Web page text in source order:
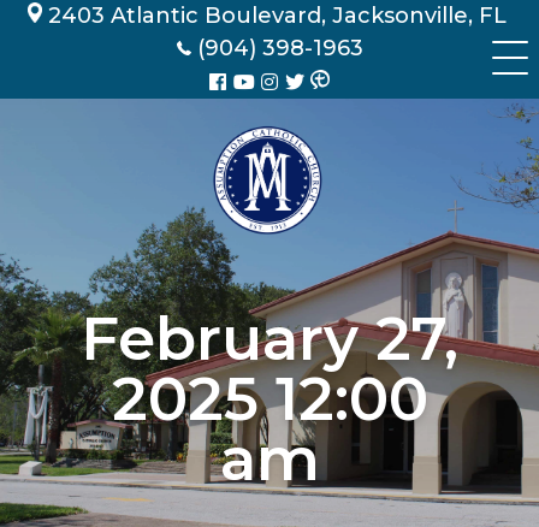
Skip 2403 Atlantic Boulevard, Jacksonville, FL
(904) 398-1963
February 27,
2025 12:00
am